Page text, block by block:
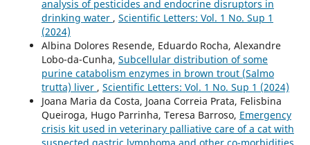
analysis of pesticides and endocrine disruptors in
drinking water , Scientific Letters: Vol. 1 No. Sup 1
(2024)
Albina Dolores Resende, Eduardo Rocha, Alexandre
Lobo-da-Cunha, Subcellular distribution of some
purine catabolism enzymes in brown trout (Salmo
trutta) liver , Scientific Letters: Vol. 1 No. Sup 1 (2024)
Joana Maria da Costa, Joana Correia Prata, Felisbina
Queiroga, Hugo Parrinha, Teresa Barroso, Emergency
crisis kit used in veterinary palliative care of a cat with